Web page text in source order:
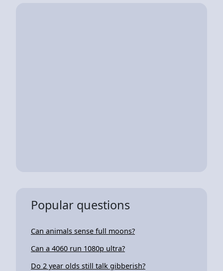
Popular questions
Can animals sense full moons?
Can a 4060 run 1080p ultra?
Do 2 year olds still talk gibberish?